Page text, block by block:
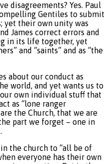
disagreements? Yes. Paul
Gentiles to submit
yet their own unity was
James correct errors and
in its life together, yet
and “saints” and as “the
about our conduct as
world, and yet wants us to
own individual stuff that
as “lone ranger
the Church, that we are
part we forget – one in
the church to “all be of
everyone has their own